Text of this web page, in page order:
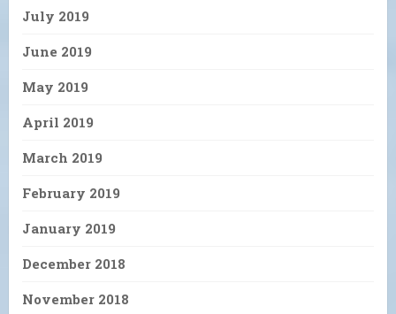
July 2019
June 2019
May 2019
April 2019
March 2019
February 2019
January 2019
December 2018
November 2018